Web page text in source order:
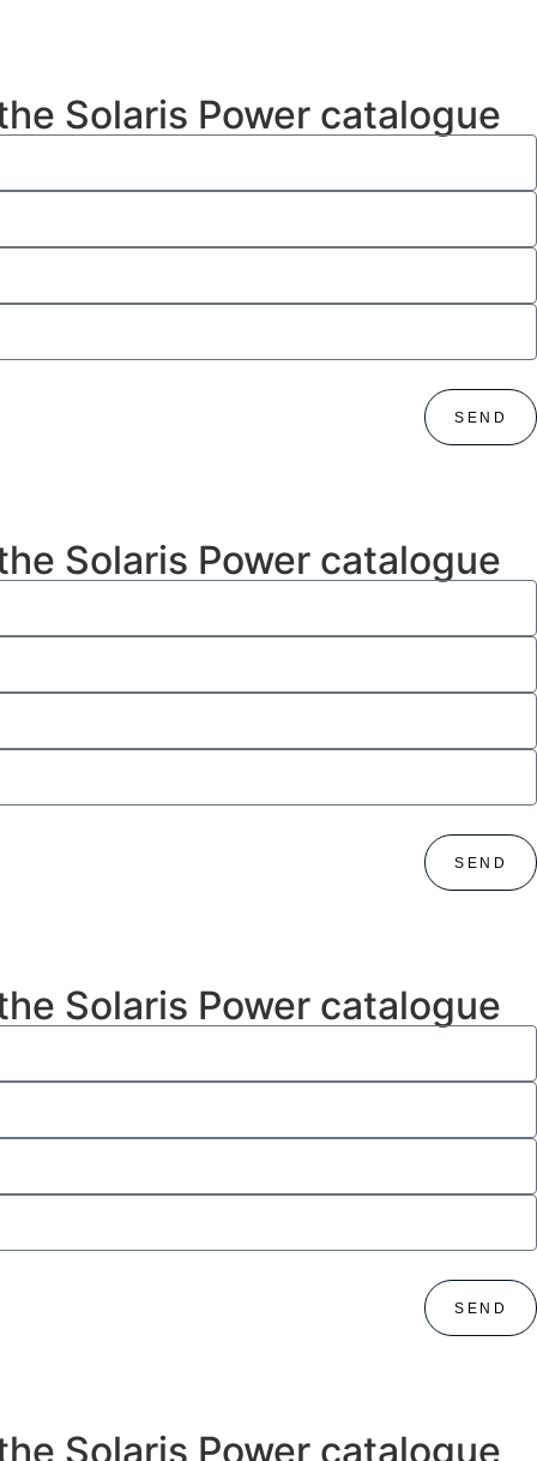
Solaris Power catalogue
SEND
Solaris Power catalogue
SEND
Solaris Power catalogue
SEND
Solaris Power catalogue